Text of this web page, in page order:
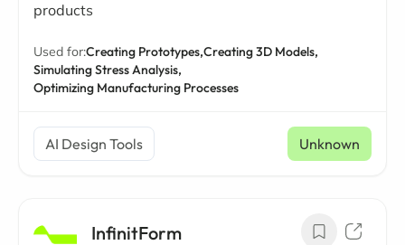
products
Used for:Creating Prototypes,Creating 3D Models,
Simulating Stress Analysis,
Optimizing Manufacturing Processes
AI Design Tools Unknown
InfinitForm